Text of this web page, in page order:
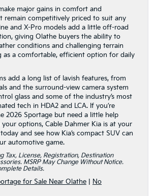
major gains in comfort and
remain competitively priced to suit any
and X-Pro models add a little off-road
giving Olathe buyers the ability to
conditions and challenging terrain
as a comfortable, efficient option for daily
add a long list of lavish features, from
and the surround-view camera system
glass and some of the industry’s most
tech in HDA2 and LCA. If you’re
2026 Sportage but need a little help
options, Cable Dahmer Kia is at your
and see how Kia’s compact SUV can
automotive game.
Tax, License, Registration, Destination
MSRP May Change Without Notice.
Details.
for Sale Near Olathe
No